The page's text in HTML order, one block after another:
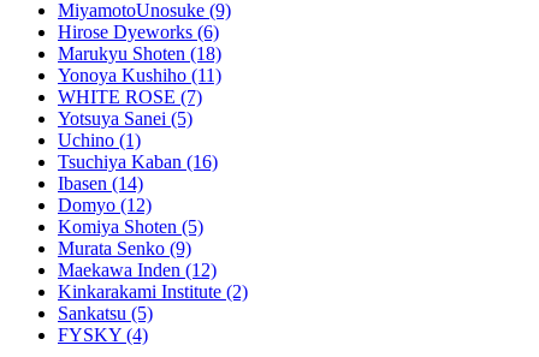
MiyamotoUnosuke (9)
Hirose Dyeworks (6)
Marukyu Shoten (18)
Yonoya Kushiho (11)
WHITE ROSE (7)
Yotsuya Sanei (5)
Uchino (1)
Tsuchiya Kaban (16)
Ibasen (14)
Domyo (12)
Komiya Shoten (5)
Murata Senko (9)
Maekawa Inden (12)
Kinkarakami Institute (2)
Sankatsu (5)
FYSKY (4)